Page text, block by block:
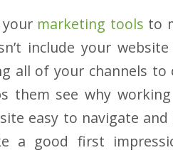
your marketing tools to
include your
all of your channels to
them see why
easy to navigate
a good first